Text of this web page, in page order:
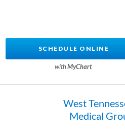
SCHEDULE ONLINE
withMyChart
West
Medical